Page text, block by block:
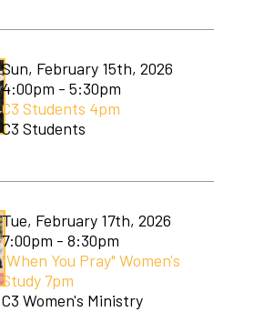
Sun, February 15th, 2026
4:00pm - 5:30pm
C3 Students 4pm
C3 Students
Tue, February 17th, 2026
7:00pm - 8:30pm
"When You Pray" Women's
Study 7pm
C3 Women's Ministry